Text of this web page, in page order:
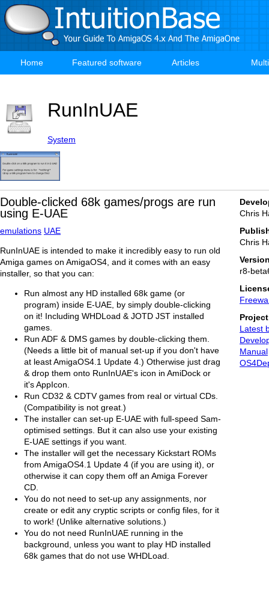
Skip
to
main
Main
Home Featured software Articles
RunInUAE
System
Double-clicked 68k games/progs are run
using E-UAE
emulations UAE
RunInUAE is intended to make it incredibly easy to run old
Amiga games on AmigaOS4, and it comes with an easy
installer, so that you can:
Run almost any HD installed 68k game (or
program) inside E-UAE, by simply double-clicking
on it! Including WHDLoad & JOTD JST installed
games.
Run ADF & DMS games by double-clicking them.
(Needs a little bit of manual set-up if you don't have
at least AmigaOS4.1 Update 4.) Otherwise just drag
& drop them onto RunInUAE's icon in AmiDock or
it's AppIcon.
Run CD32 & CDTV games from real or virtual CDs.
(Compatibility is not great.)
The installer can set-up E-UAE with full-speed Sam-
optimised settings. But it can also use your existing
E-UAE settings if you want.
The installer will get the necessary Kickstart ROMs
from AmigaOS4.1 Update 4 (if you are using it), or
otherwise it can copy them off an Amiga Forever
CD.
You do not need to set-up any assignments, nor
create or edit any cryptic scripts or config files, for it
to work! (Unlike alternative solutions.)
You do not need RunInUAE running in the
background, unless you want to play HD installed
68k games that do not use WHDLoad.
Chris
Chris
r8-
Latest
Manual